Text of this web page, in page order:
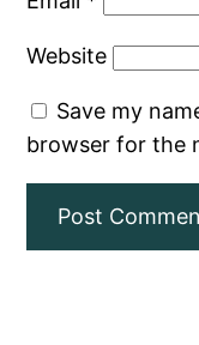
Website
Save my
browser for the